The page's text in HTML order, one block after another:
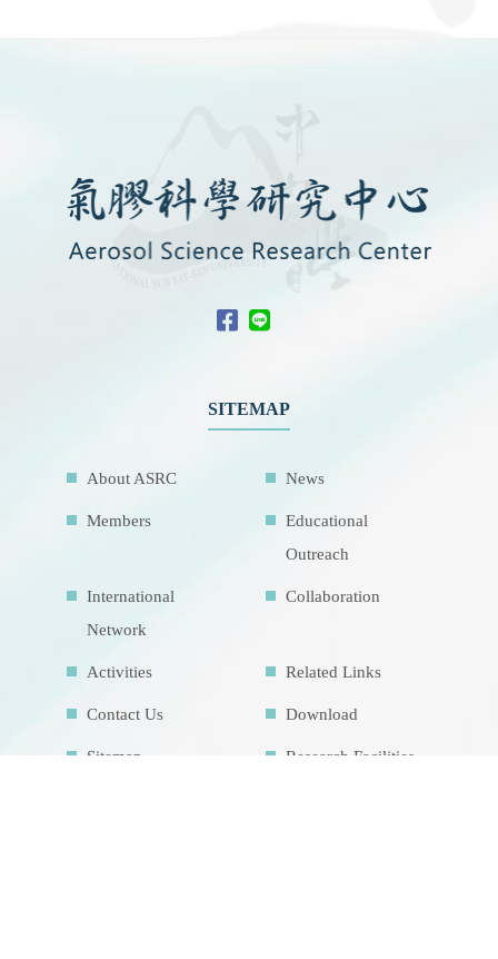
SITEMAP
About ASRC News
Members
Educational
Outreach
International
Network
Collaboration
Activities Related Links
Contact Us Download
Sitemap Research Facilities